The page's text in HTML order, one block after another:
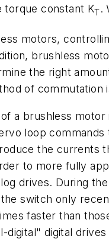
torque constant KT.
motors,
brushless
the right
of commutation
a brushless
loop
the currents
to more fully
drives. During
switch only
faster than
digital" digital